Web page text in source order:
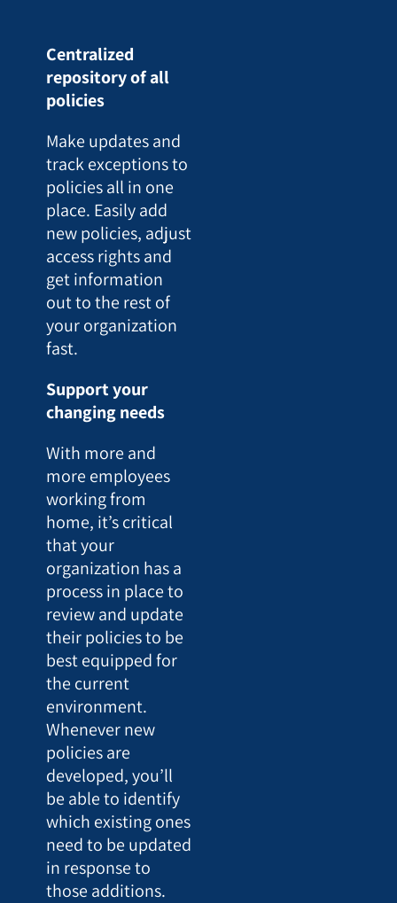
Centralized
repository of all
policies
Make updates and
track exceptions to
policies all in one
place. Easily add
new policies, adjust
access rights and
get information
out to the rest of
your organization
fast.
Support your
changing needs
With more and
more employees
working from
home, it’s critical
that your
organization has a
process in place to
review and update
their policies to be
best equipped for
the current
environment.
Whenever new
policies are
developed, you’ll
be able to identify
which existing ones
need to be updated
in response to
those additions.